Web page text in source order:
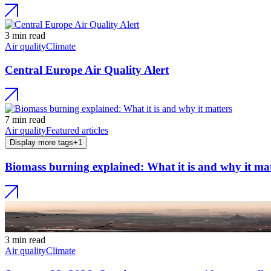
3 min read
Air qualityClimate
Central Europe Air Quality Alert
7 min read
Air qualityFeatured articles
Display more tags+1
Biomass burning explained: What it is and why it
3 min read
Air qualityClimate